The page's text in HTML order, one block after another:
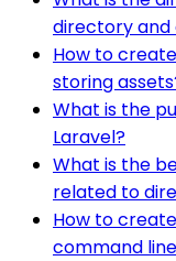
directory and
How to
storing
What is the
Laravel?
What is the
related to
How to
command